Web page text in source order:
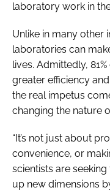
laboratory work in
Unlike in many other
laboratories can
lives. Admittedly,
greater efficiency
the real impetus
changing the nature
“It’s not just about
convenience, or
scientists are
up new dimensions